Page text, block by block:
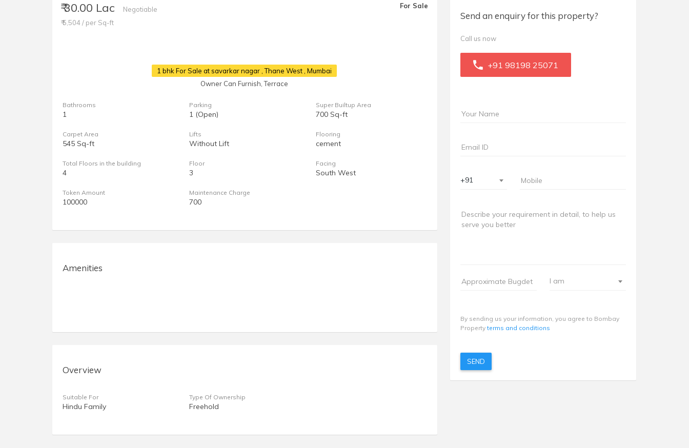
₹ 30.00 Lac
Negotiable
₹ 5,504 / per Sq-ft
For Sale
1 bhk For Sale at savarkar nagar, Thane West , Mumbai
Owner Can Furnish, Terrace
Bathrooms
1
Parking
1 (Open)
Super Builtup Area
700 Sq-ft
Carpet Area
545 Sq-ft
Lifts
Without Lift
Flooring
cement
Total Floors in the building
4
Floor
3
Facing
South West
Token Amount
100000
Maintenance Charge
700
Amenities
Overview
Suitable For
Hindu Family
Type Of Ownership
Freehold
Send an enquiry for this property?
Call us now
+91 98198 25071
+91
I am
By sending us your information, you agree to Bombay
Propertyterms and conditions
SEND